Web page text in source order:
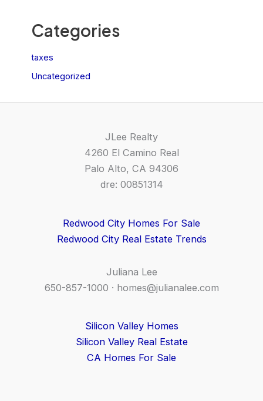
Categories
taxes
Uncategorized
JLee Realty
4260 El Camino Real
Palo Alto, CA 94306
dre: 00851314
Redwood City Homes For Sale
Redwood City Real Estate Trends
Juliana Lee
650-857-1000 · homes@julianalee.com
Silicon Valley Homes
Silicon Valley Real Estate
CA Homes For Sale